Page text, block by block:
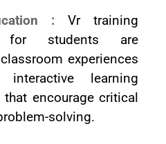
: Vr training
for students are
experiences
learning
encourage critical
solving.